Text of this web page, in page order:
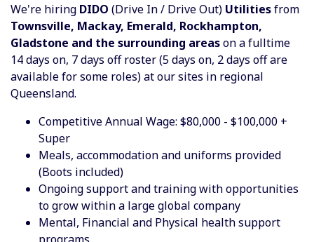
We're hiring DIDO (Drive In / Drive Out) Utilitiesfrom
Townsville, Mackay, Emerald, Rockhampton,
Gladstone and the surrounding areason a fulltime
14 days on, 7 days off roster (5 days on, 2 days off are
available for some roles) at our sites in regional
Queensland.
Competitive Annual Wage: $80,000 - $100,000 +
Super
Meals, accommodation and uniforms provided
(Boots included)
Ongoing support and training with opportunities
to grow within a large global company
Mental, Financial and Physical health support